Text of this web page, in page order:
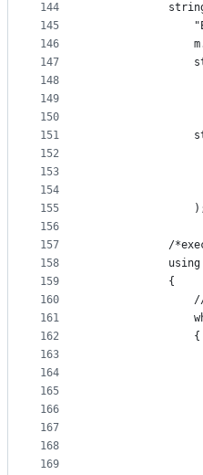
144
145
146
147
148
149
150
151
152
153
154
155
156
157
158
159
160
161
162
163
164
165
166
167
168
169
/
            {
                {